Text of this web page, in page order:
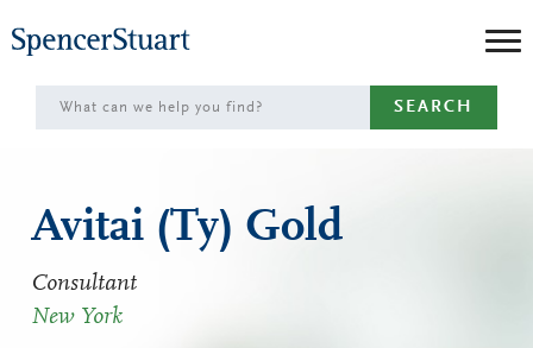
to
Main
Content
SEARCH
Avitai (Ty) Gold
Consultant
New York